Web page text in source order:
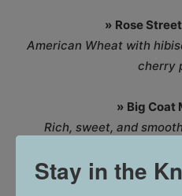
» Rose
American Wheat with
cherry
» Big Coat
Rich, sweet, and
chocolate and coffee-like
Stay in the